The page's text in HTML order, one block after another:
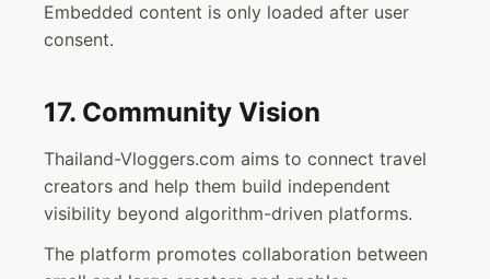
Embedded content is only loaded after user
consent.
17. Community Vision
Thailand-Vloggers.com aims to connect travel
creators and help them build independent
visibility beyond algorithm-driven platforms.
The platform promotes collaboration between